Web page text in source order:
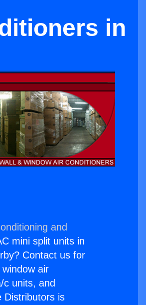
in
and
mini split units in
Contact us for
air
c units, and
Distributors is